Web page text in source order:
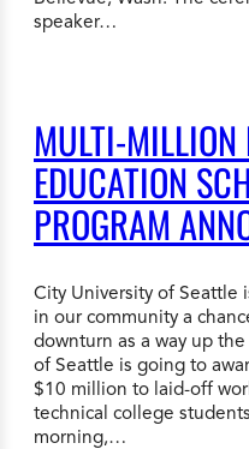
speaker…
MULTI-MILLION
EDUCATION
PROGRAM
City University of Seattle
in our community a
downturn as a way up
of Seattle is going to
$10 million to laid-off
technical college
morning,…